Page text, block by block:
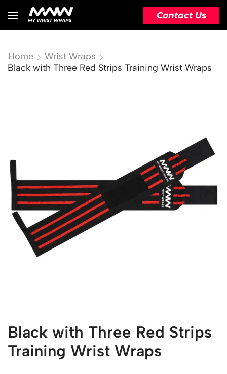
Contact Us
Home
Wrist Wraps
Black with Three Red Strips Training Wrist Wraps
Black with Three Red Strips
Training Wrist Wraps